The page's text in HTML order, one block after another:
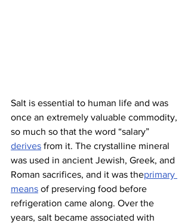
Salt is essential to human life and was
once an extremely valuable commodity,
so much so that the word “salary”
derives from it. The crystalline mineral
was used in ancient Jewish, Greek, and
Roman sacrifices, and it was theprimary
means of preserving food before
refrigeration came along. Over the
years, salt became associated with